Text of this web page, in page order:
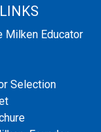
Milken Educator
Selection